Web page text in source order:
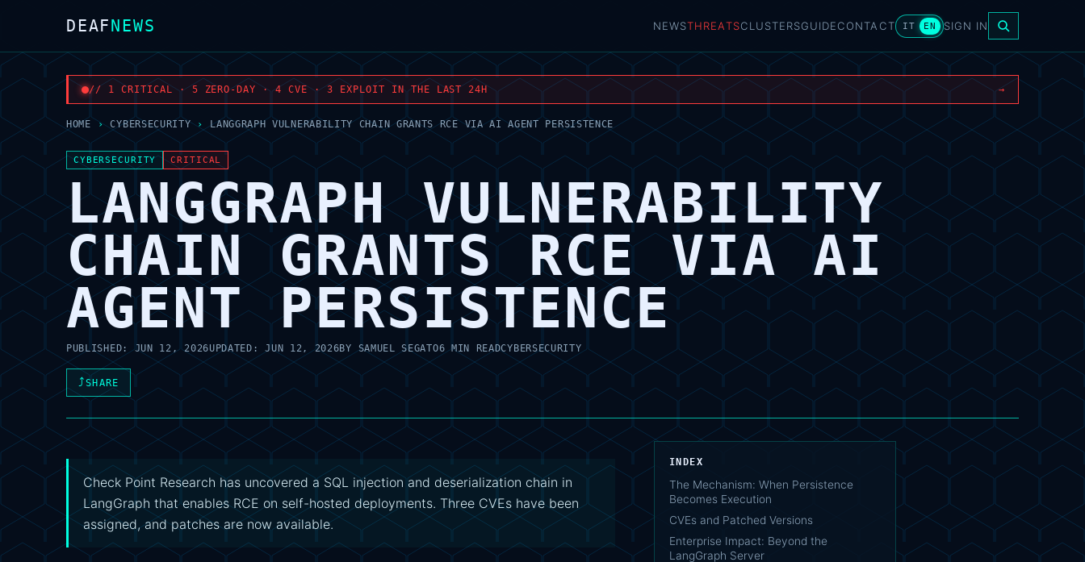
DEAFNEWS NEWSTHREATSCLUSTERSGUIDECONTACT IT EN SIGN IN
// 1 CRITICAL · 5 ZERO-DAY · 4 CVE · 3 EXPLOIT IN THE LAST 24H →
HOME › CYBERSECURITY › LANGGRAPH VULNERABILITY CHAIN GRANTS RCE VIA AI AGENT PERSISTENCE
CYBERSECURITY CRITICAL
LANGGRAPH VULNERABILITY
CHAIN GRANTS RCE VIA AI
AGENT PERSISTENCE
PUBLISHED:JUN 12, 2026UPDATED:JUN 12, 2026BYSAMUEL SEGATO6 MIN READCYBERSECURITY
⤴SHARE
Check Point Research has uncovered a SQL injection and deserialization chain in
LangGraph that enables RCE on self-hosted deployments. Three CVEs have been
assigned, and patches are now available.
INDEX
The Mechanism: When Persistence
Becomes Execution
CVEs and Patched Versions
Enterprise Impact: Beyond the
LangGraph Server